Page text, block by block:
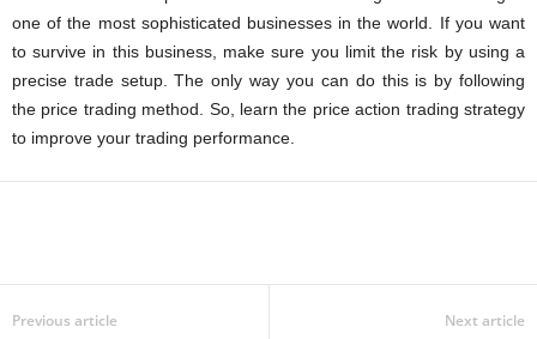
one of the most sophisticated businesses in the world. If you want
to survive in this business, make sure you limit the risk by using a
precise trade setup. The only way you can do this is by following
the price trading method. So, learn the price action trading strategy
to improve your trading performance.
Previous article Next article